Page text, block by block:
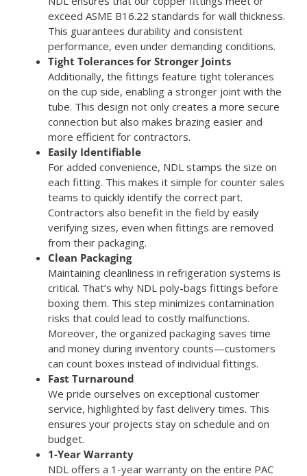
exceed ASME B16.22 standards for wall thickness.
This guarantees durability and consistent
performance, even under demanding conditions.
Tight Tolerances for Stronger Joints
Additionally, the fittings feature tight tolerances
on the cup side, enabling a stronger joint with the
tube. This design not only creates a more secure
connection but also makes brazing easier and
more efficient for contractors.
Easily Identifiable
For added convenience, NDL stamps the size on
each fitting. This makes it simple for counter sales
teams to quickly identify the correct part.
Contractors also benefit in the field by easily
verifying sizes, even when fittings are removed
from their packaging.
Clean Packaging
Maintaining cleanliness in refrigeration systems is
critical. That’s why NDL poly-bags fittings before
boxing them. This step minimizes contamination
risks that could lead to costly malfunctions.
Moreover, the organized packaging saves time
and money during inventory counts—customers
can count boxes instead of individual fittings.
Fast Turnaround
We pride ourselves on exceptional customer
service, highlighted by fast delivery times. This
ensures your projects stay on schedule and on
budget.
1-Year Warranty
NDL offers a 1-year warranty on the entire PAC